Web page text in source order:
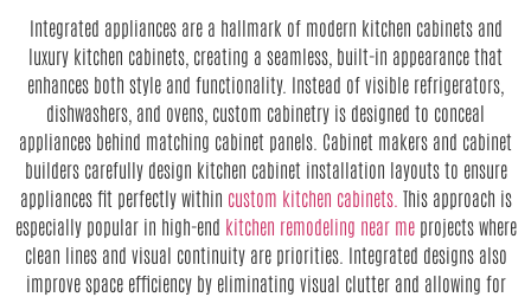
Integrated appliances are a hallmark of modern kitchen cabinets and
luxury kitchen cabinets, creating a seamless, built-in appearance that
enhances both style and functionality. Instead of visible refrigerators,
dishwashers, and ovens, custom cabinetry is designed to conceal
appliances behind matching cabinet panels. Cabinet makers and cabinet
builders carefully design kitchen cabinet installation layouts to ensure
appliances fit perfectly within custom kitchen cabinets. This approach is
especially popular in high-end kitchen remodeling near meprojects where
clean lines and visual continuity are priorities. Integrated designs also
improve space efficiency by eliminating visual clutter and allowing for